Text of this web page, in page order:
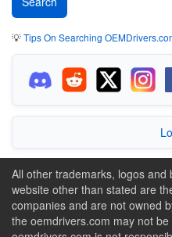
💡Tips On Searching
All other trademarks, logos
website other than stated are
companies and are not owned
the oemdrivers.com may not